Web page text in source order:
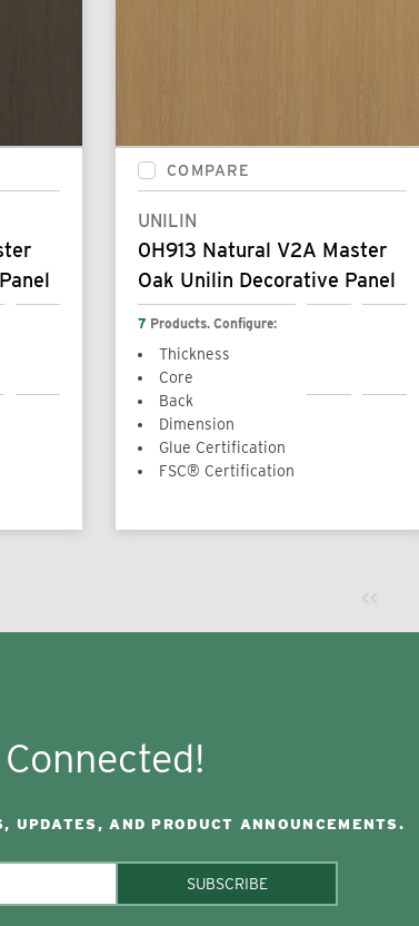
COMPARE
UNILIN
0H913 Natural V2A Master
Oak Unilin Decorative Panel
7 Products. Configure:
Thickness
Core
Back
Dimension
Glue Certification
FSC® Certification
UPDATES, AND PRODUCT ANNOUNCEMENTS.
SUBSCRIBE